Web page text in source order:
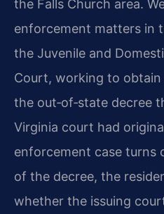
the Falls Church area.
enforcement matters in
the Juvenile and
Court, working to
the out‑of‑state decree
Virginia court had
enforcement case turns
of the decree, the
whether the issuing